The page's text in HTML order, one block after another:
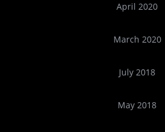
April 2020
March 2020
July 2018
May 2018